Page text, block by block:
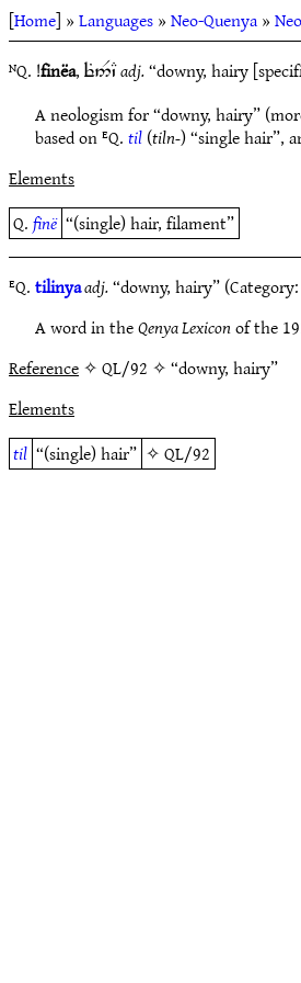
[Home] »Languages»Neo-Quenya»
ᴺQ. !finëa,eG5$`Cadj.“downy, hairy
A neologism for “downy, hairy”
based on ᴱQ.til(tiln-) “single hair”,
Elements
Q.finë “(single) hair, filament”
ᴱQ.tilinyaadj.“downy, hairy” (Category:
A word in theQenya Lexiconof the
Reference✧ QL/92 ✧ “downy, hairy”
Elements
til “(single) hair” ✧QL/92